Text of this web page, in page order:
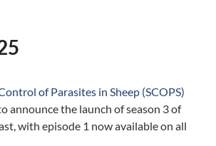
of Parasites in Sheep (SCOPS)
announce the launch of season 3 of
with episode 1 now available on all